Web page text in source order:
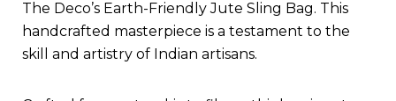
The Deco’s Earth-Friendly Jute Sling Bag. This
handcrafted masterpiece is a testament to the
skill and artistry of Indian artisans.